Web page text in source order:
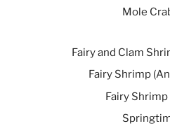
Mole
Fairy and Clam
Fairy Shrimp
Fairy